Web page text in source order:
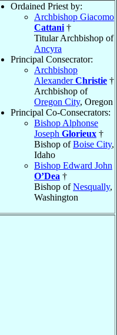
Ordained Priest by:
Archbishop Giacomo
Cattani †
Titular Archbishop of
Ancyra
Principal Consecrator:
Archbishop
AlexanderChristie †
Archbishop of
Oregon City, Oregon
Principal Co-Consecrators:
Bishop Alphonse
Joseph Glorieux †
Bishop ofBoise City,
Idaho
Bishop Edward John
O’Dea †
Bishop ofNesqually,
Washington